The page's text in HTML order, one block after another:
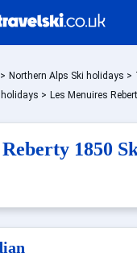
> Northern Alps Ski holidays >
holidays > Les Menuires
1850